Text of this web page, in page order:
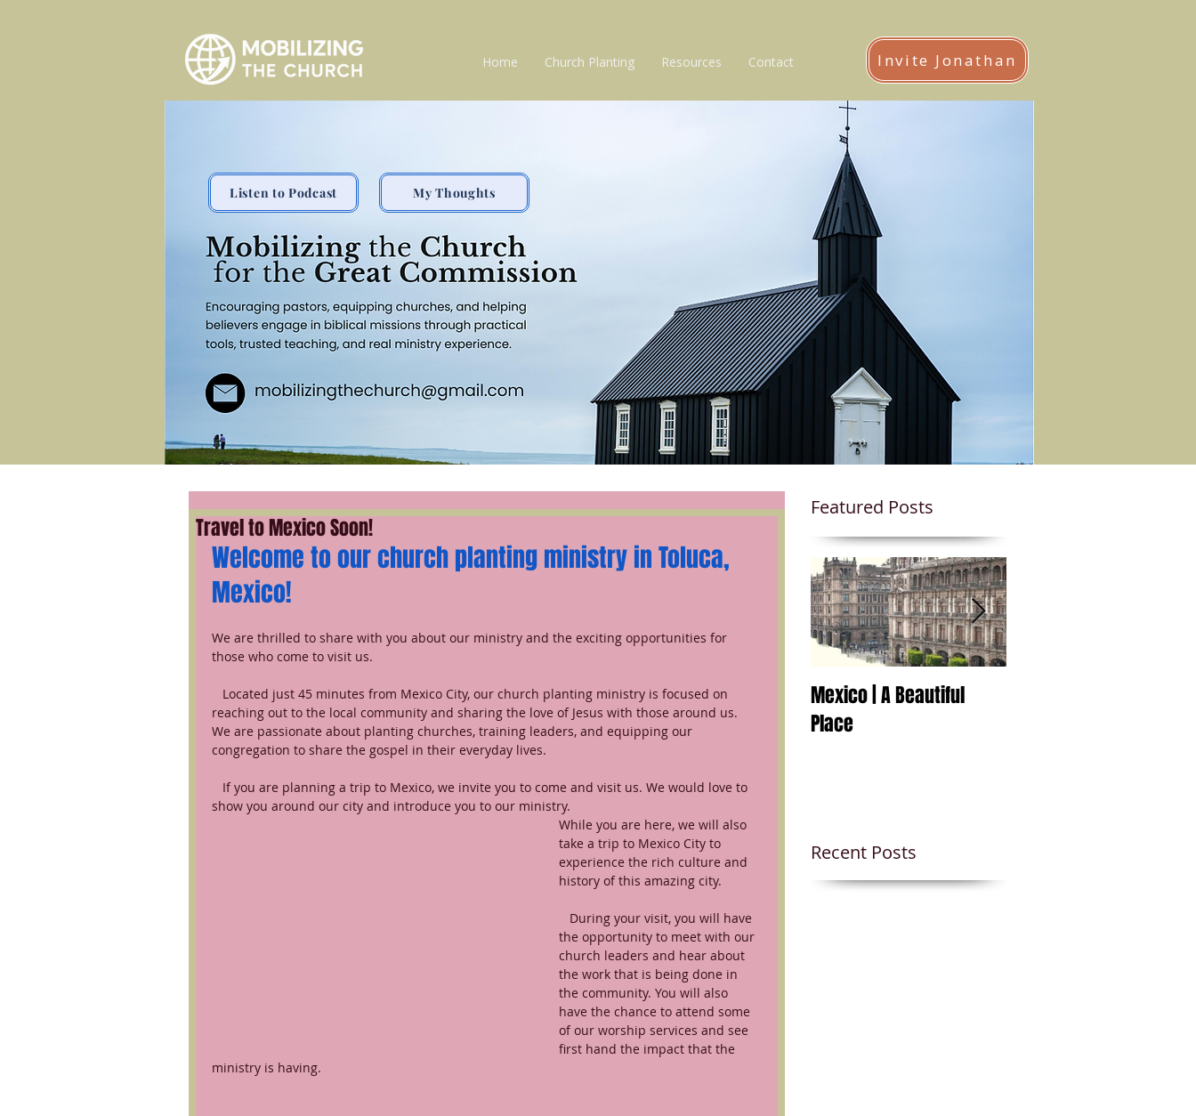
Home Church Planting Resources Contact Invite Jonathan
My Thoughts
Listen to Podcast
Travel to Mexico Soon!
Welcome to our church planting ministry in Toluca,
Mexico!
We are thrilled to share with you about our ministry and the exciting opportunities for
those who come to visit us.
reaching out to the local community and sharing the love of Jesus with those around us.
We are passionate about planting churches, training leaders, and equipping our
congregation to share the gospel in their everyday lives.
show you around our city and introduce you to our ministry.
While you are here, we will also
take a trip to Mexico City to
experience the rich culture and
history of this amazing city.
the opportunity to meet with our
church leaders and hear about
the work that is being done in
the community. You will also
have the chance to attend some
of our worship services and see
first hand the impact that the
ministry is having.
Featured Posts
Mexico | A Beautiful
Place
Recent Posts